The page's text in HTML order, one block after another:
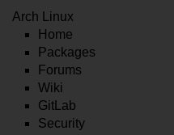
Arch Linux
Home
Packages
Forums
Wiki
GitLab
Security